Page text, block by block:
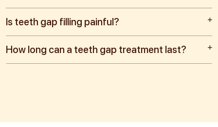
Is teeth gap filling painful?
How long can a teeth gap treatment last?